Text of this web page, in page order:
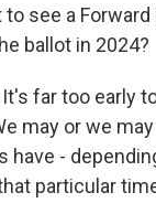
see a
ballot in 2024?
It's far too early
may or we
have -
particular